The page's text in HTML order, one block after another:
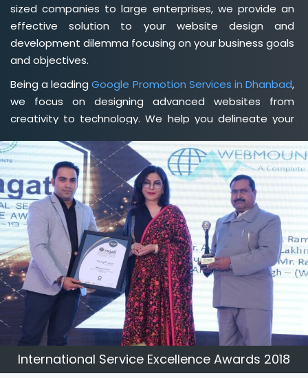
sized companies to large enterprises, we provide an
effective solution to your website design and
development dilemma focusing on your business goals
and objectives.
Being a leadingGoogle Promotion Services in Dhanbad,
we focus on designing advanced websites from
creativity to technology. We help you delineate your
credibility of your brand. Being a client-focusedweb
development agency in Dhanbad, we help you meet
your unique goals so that you can meet your business
goals and earn a consistently high income.
International Service Excellence Awards 2018